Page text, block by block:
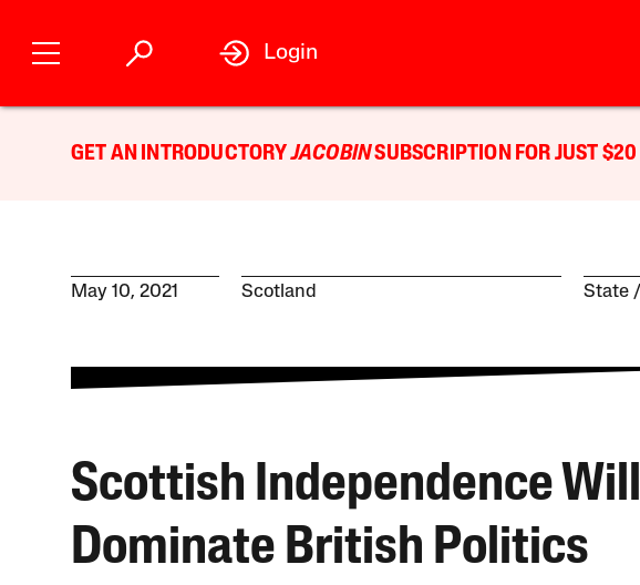
Login
GET AN INTRODUCTORYJACOBINSUBSCRIPTION FOR JUST $20
May 10, 2021 Scotland State
Scottish Independence Will
Dominate British Politics